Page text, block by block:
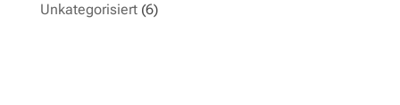
Unkategorisiert(6)